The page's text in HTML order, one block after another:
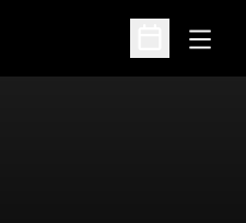
Open
Open